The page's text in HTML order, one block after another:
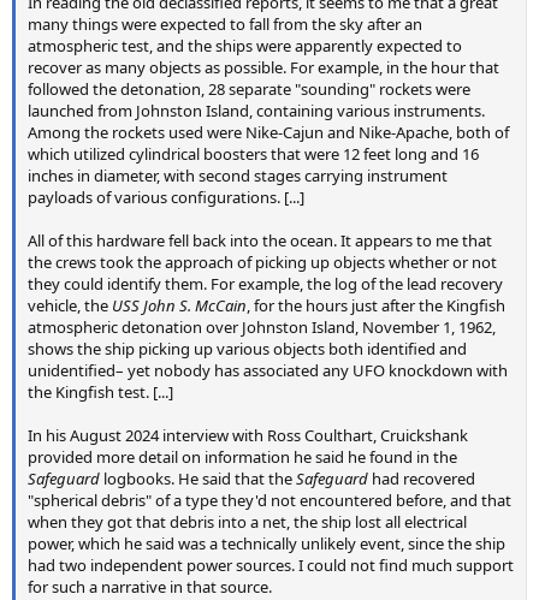
many things were expected to fall from the sky after an
atmospheric test, and the ships were apparently expected to
recover as many objects as possible. For example, in the hour that
followed the detonation, 28 separate "sounding" rockets were
launched from Johnston Island, containing various instruments.
Among the rockets used were Nike-Cajun and Nike-Apache, both of
which utilized cylindrical boosters that were 12 feet long and 16
inches in diameter, with second stages carrying instrument
payloads of various configurations. [...]
All of this hardware fell back into the ocean. It appears to me that
the crews took the approach of picking up objects whether or not
they could identify them. For example, the log of the lead recovery
vehicle, the USS John S. McCain, for the hours just after the Kingfish
atmospheric detonation over Johnston Island, November 1, 1962,
shows the ship picking up various objects both identified and
unidentified– yet nobody has associated any UFO knockdown with
the Kingfish test. [...]
In his August 2024 interview with Ross Coulthart, Cruickshank
provided more detail on information he said he found in the
Safeguard logbooks. He said that theSafeguard had recovered
"spherical debris" of a type they'd not encountered before, and that
when they got that debris into a net, the ship lost all electrical
power, which he said was a technically unlikely event, since the ship
had two independent power sources. I could not find much support
for such a narrative in that source.